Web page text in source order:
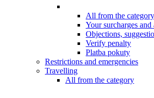
All from the category
Your surcharges
Objections,
Verify penalty
Platba pokuty
Restrictions and emergencies
Travelling
All from the category